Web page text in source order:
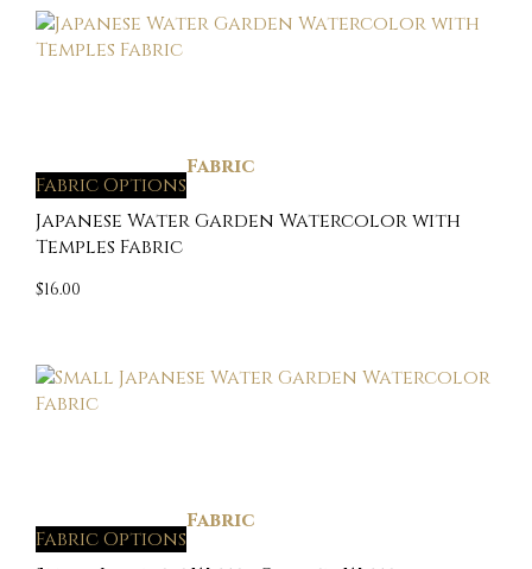
Fabric Options
Fabric
Japanese Water Garden Watercolor with
Temples Fabric
$16.00
Fabric Options
Fabric